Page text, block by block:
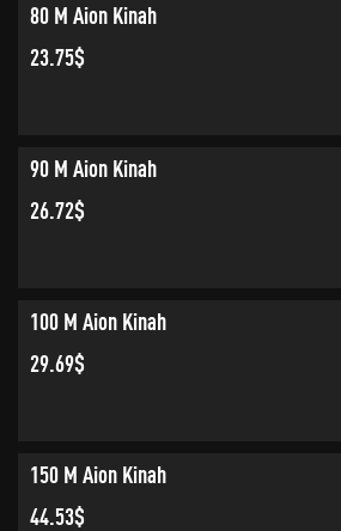
80 M Aion Kinah
23.75$
90 M Aion Kinah
26.72$
100 M Aion Kinah
29.69$
150 M Aion Kinah
44.53$